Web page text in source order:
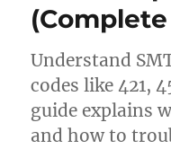
Understand
codes like 421,
guide explains
and how to